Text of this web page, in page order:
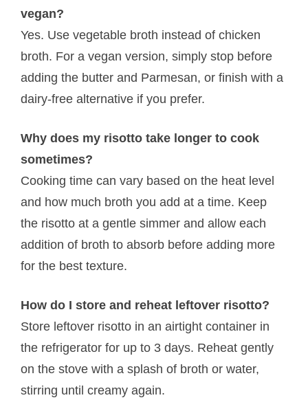
vegan?
Yes. Use vegetable broth instead of chicken
broth. For a vegan version, simply stop before
adding the butter and Parmesan, or finish with a
dairy-free alternative if you prefer.
Why does my risotto take longer to cook
sometimes?
Cooking time can vary based on the heat level
and how much broth you add at a time. Keep
the risotto at a gentle simmer and allow each
addition of broth to absorb before adding more
for the best texture.
How do I store and reheat leftover risotto?
Store leftover risotto in an airtight container in
the refrigerator for up to 3 days. Reheat gently
on the stove with a splash of broth or water,
stirring until creamy again.